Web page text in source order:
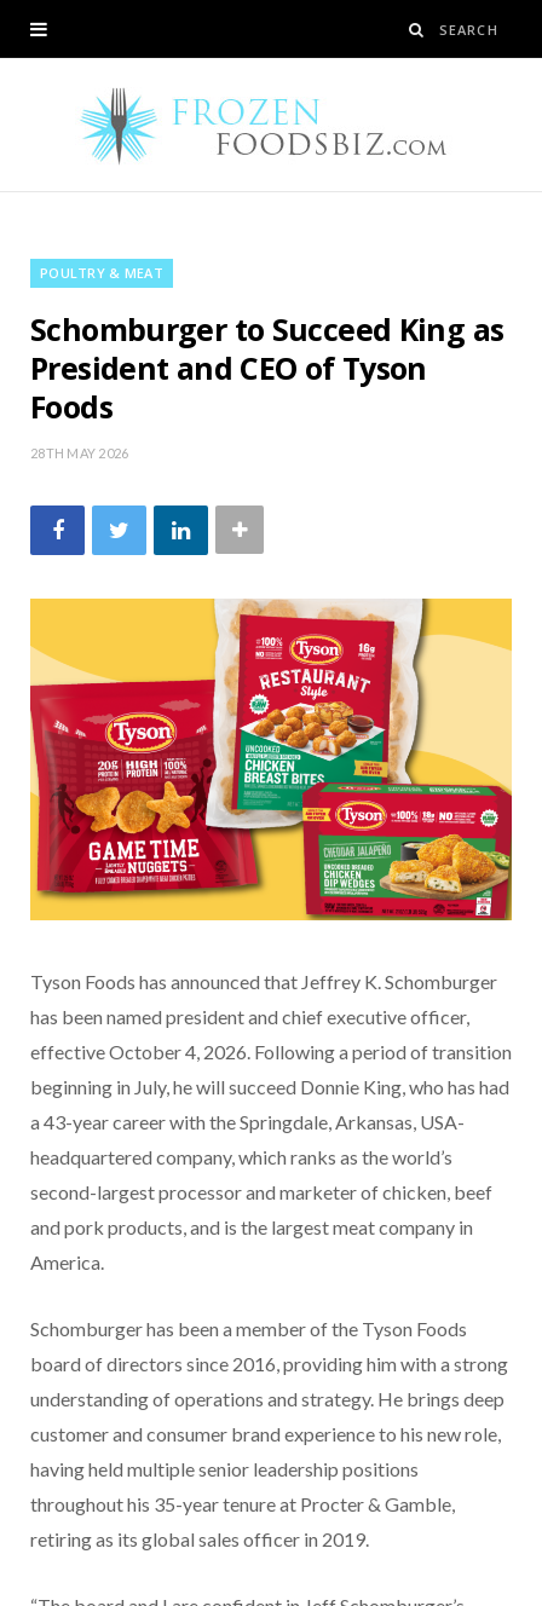
POULTRY & MEAT
Schomburger to Succeed King as
President and CEO of Tyson
Foods
28TH MAY 2026
Tyson Foods has announced that Jeffrey K. Schomburger
has been named president and chief executive officer,
effective October 4, 2026. Following a period of transition
beginning in July, he will succeed Donnie King, who has had
a 43-year career with the Springdale, Arkansas, USA-
headquartered company, which ranks as the world’s
second-largest processor and marketer of chicken, beef
and pork products, and is the largest meat company in
America.
Schomburger has been a member of the Tyson Foods
board of directors since 2016, providing him with a strong
understanding of operations and strategy. He brings deep
customer and consumer brand experience to his new role,
having held multiple senior leadership positions
throughout his 35-year tenure at Procter & Gamble,
retiring as its global sales officer in 2019.